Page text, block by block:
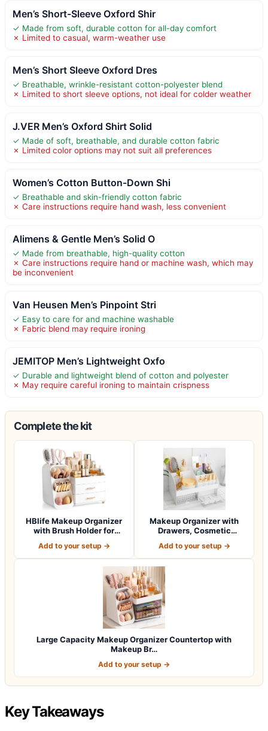
Men’s Short-Sleeve Oxford Shir
✓ Made from soft, durable cotton for all-day comfort
✗ Limited to casual, warm-weather use
Men’s Short Sleeve Oxford Dres
✓ Breathable, wrinkle-resistant cotton-polyester blend
✗ Limited to short sleeve options, not ideal for colder weather
J.VER Men’s Oxford Shirt Solid
✓ Made of soft, breathable, and durable cotton fabric
✗ Limited color options may not suit all preferences
Women’s Cotton Button-Down Shi
✓ Breathable and skin-friendly cotton fabric
✗ Care instructions require hand wash, less convenient
Alimens & Gentle Men’s Solid O
✓ Made from breathable, high-quality cotton
✗ Care instructions require hand or machine wash, which may
be inconvenient
Van Heusen Men’s Pinpoint Stri
✓ Easy to care for and machine washable
✗ Fabric blend may require ironing
JEMITOP Men’s Lightweight Oxfo
✓ Durable and lightweight blend of cotton and polyester
✗ May require careful ironing to maintain crispness
Complete the kit
HBlife Makeup Organizer
with Brush Holder for
Add to your setup →
Makeup Organizer with
Drawers, Cosmetic
Add to your setup →
Large Capacity Makeup Organizer Countertop with
Makeup Br…
Add to your setup →
Key Takeaways